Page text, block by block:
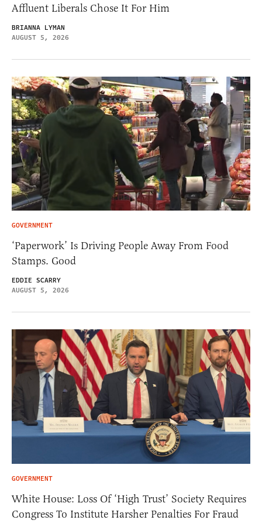
Affluent Liberals Chose It For Him
BRIANNA LYMAN
AUGUST 5, 2026
GOVERNMENT
‘Paperwork’ Is Driving People Away From Food
Stamps. Good
EDDIE SCARRY
AUGUST 5, 2026
GOVERNMENT
White House: Loss Of ‘High Trust’ Society Requires
Congress To Institute Harsher Penalties For Fraud